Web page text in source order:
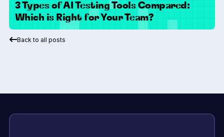
3 Types of AI Testing Tools Compared:
Which is Right for Your Team?
Back to all posts